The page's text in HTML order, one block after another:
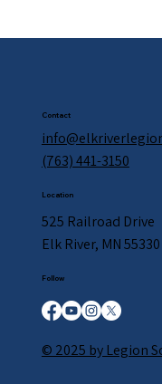
Contact
(763) 441-3150
Location
525 Railroad Drive
Elk River, MN 55330
Follow
© 2025 by Legion